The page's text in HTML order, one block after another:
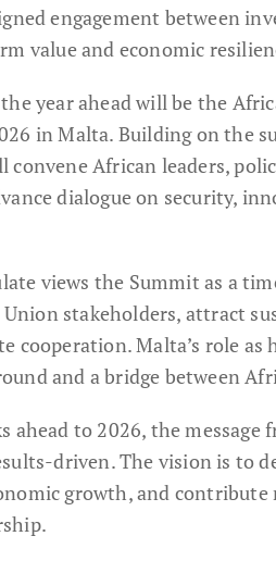
engagement between
value and economic
year ahead will be the
in Malta. Building on the
convene African leaders,
dialogue on security,
views the Summit as a
stakeholders, attract
cooperation. Malta’s role
and a bridge between
ahead to 2026, the
driven. The vision is to
growth, and